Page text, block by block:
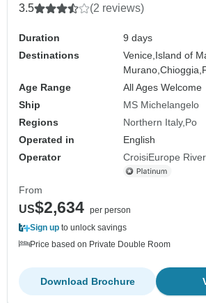
Lake Como Extended Stay
3.5 (2 reviews)
Duration
9 days
Destinations
Venice, Island of
Murano,Chioggia,
Age Range
All Ages Welcome
Ship
MS Michelangelo
Regions
Northern Italy Po
Operated in
English
Operator
CroisiEurope
From
US$2,634 per person
Sign up to unlock savings
Price based on Private Double Room
Download Brochure